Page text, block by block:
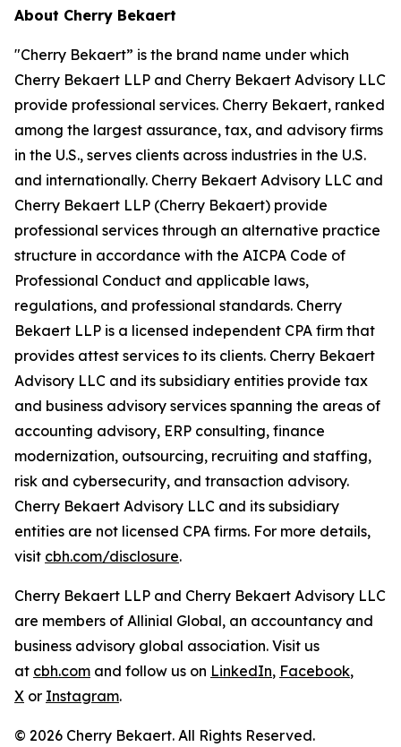
About Cherry Bekaert
"Cherry Bekaert” is the brand name under which
Cherry Bekaert LLP and Cherry Bekaert Advisory LLC
provide professional services. Cherry Bekaert, ranked
among the largest assurance, tax, and advisory firms
in the U.S., serves clients across industries in the U.S.
and internationally. Cherry Bekaert Advisory LLC and
Cherry Bekaert LLP (Cherry Bekaert) provide
professional services through an alternative practice
structure in accordance with the AICPA Code of
Professional Conduct and applicable laws,
regulations, and professional standards. Cherry
Bekaert LLP is a licensed independent CPA firm that
provides attest services to its clients. Cherry Bekaert
Advisory LLC and its subsidiary entities provide tax
and business advisory services spanning the areas of
accounting advisory, ERP consulting, finance
modernization, outsourcing, recruiting and staffing,
risk and cybersecurity, and transaction advisory.
Cherry Bekaert Advisory LLC and its subsidiary
entities are not licensed CPA firms. For more details,
visit cbh.com/disclosure.
Cherry Bekaert LLP and Cherry Bekaert Advisory LLC
are members of Allinial Global, an accountancy and
business advisory global association. Visit us
at cbh.com and follow us on LinkedIn, Facebook,
X or Instagram.
© 2026 Cherry Bekaert. All Rights Reserved.